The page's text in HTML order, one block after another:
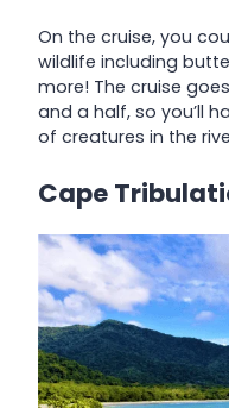
On the cruise, you
wildlife including
more! The cruise
and a half, so you’ll
of creatures in the
Cape